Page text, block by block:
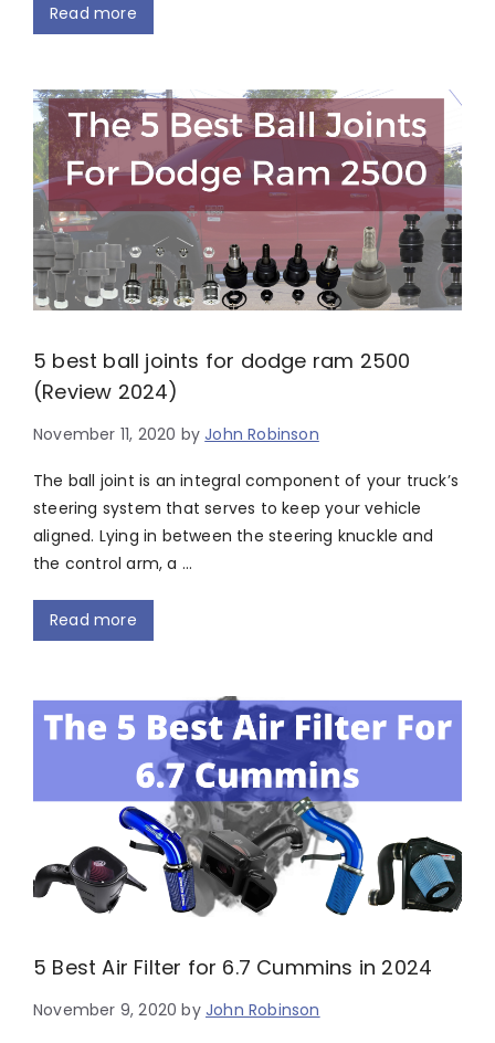
Read more
5 best ball joints for dodge ram 2500
(Review 2024)
November 11, 2020 byJohn Robinson
The ball joint is an integral component of your truck’s
steering system that serves to keep your vehicle
aligned. Lying in between the steering knuckle and
the control arm, a …
Read more
5 Best Air Filter for 6.7 Cummins in 2024
November 9, 2020 byJohn Robinson